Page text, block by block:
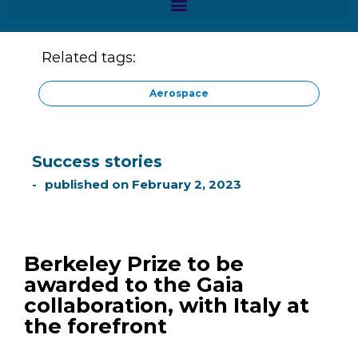
Related tags:
Aerospace
Success stories
published on February 2, 2023
Berkeley Prize to be
awarded to the Gaia
collaboration, with Italy at
the forefront